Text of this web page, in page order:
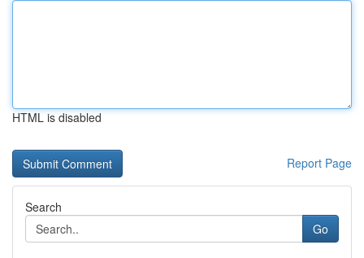
HTML is disabled
Report Page
Search
Go